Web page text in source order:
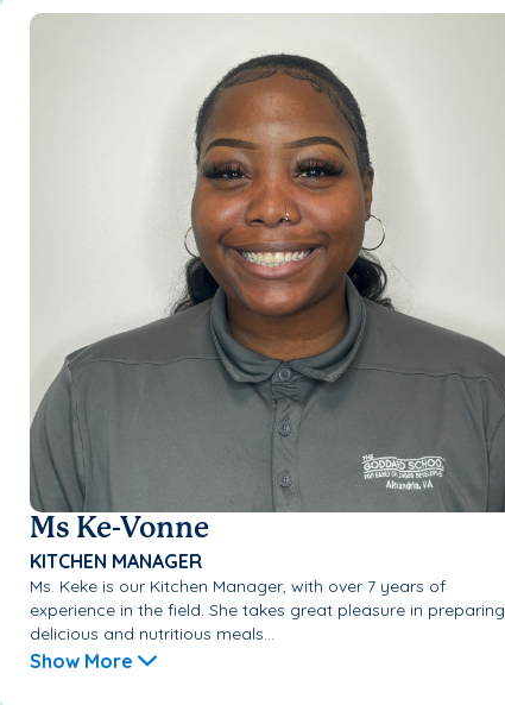
Ms Ke-Vonne
KITCHEN MANAGER
Ms. Keke is our Kitchen Manager, with over 7 years of
experience in the field. She takes great pleasure in preparing
delicious and nutritious meals...
Show More